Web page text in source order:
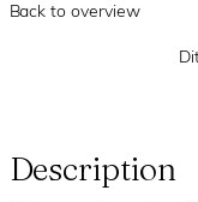
Back to overview
Description